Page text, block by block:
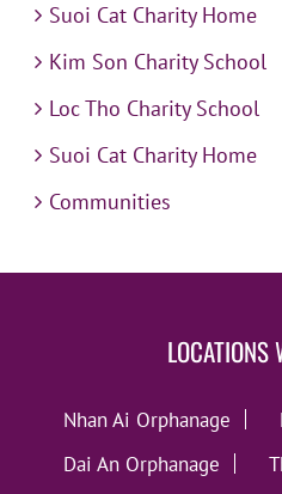
Suoi Cat Charity Home
Kim Son Charity School
Loc Tho Charity School
Suoi Cat Charity Home
Communities
LOCATIONS
Nhan Ai Orphanage
Dai An Orphanage